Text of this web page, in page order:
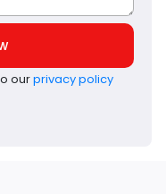
ourprivacy policy